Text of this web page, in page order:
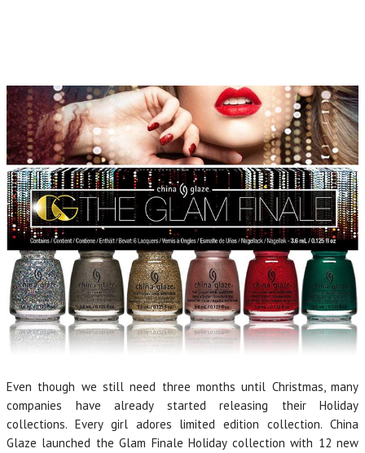
Even though we still need three months until Christmas, many
companies have already started releasing their Holiday
collections. Every girl adores limited edition collection. China
Glaze launched the Glam Finale Holiday collection with 12 new